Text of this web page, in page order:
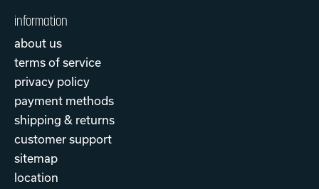
information
about us
terms of service
privacy policy
payment methods
shipping & returns
customer support
sitemap
location